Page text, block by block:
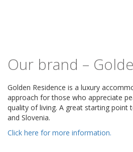
Our brand –
Golden Residence is a luxury
approach for those who appreciate
quality of living. A great starting point
and Slovenia.
Click here for more information.